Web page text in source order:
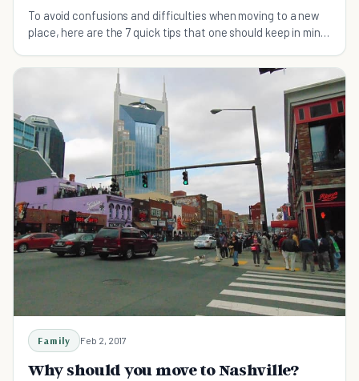
To avoid confusions and difficulties when moving to a new
place, here are the 7 quick tips that one should keep in mind
Family Feb 2, 2017
Why should you move to Nashville?